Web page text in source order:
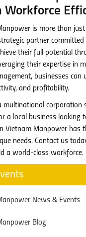
Workforce
is more than
partner
their full potential
their expertise in
businesses can
and profitability.
multinational corporation
a local business looking
Vietnam Manpower has
needs. Contact us
a world-class workforce.
News & Events
Blog